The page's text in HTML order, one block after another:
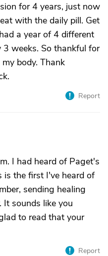
for 4 years, just now
with the daily pill. Get
a year of 4 different
3 weeks. So thankful for
body. Thank
Report
I had heard of Paget's
is the first I've heard of
sending healing
It sounds like you
to read that your
Report